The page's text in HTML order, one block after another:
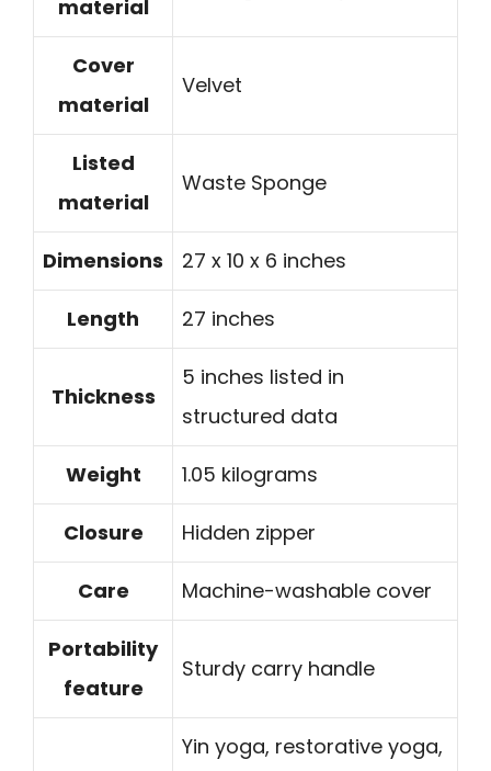
material
Cover
material
Velvet
Listed
material
Waste Sponge
Dimensions 27 x 10 x 6 inches
Length 27 inches
Thickness
5 inches listed in
structured data
Weight 1.05 kilograms
Closure Hidden zipper
Care Machine-washable cover
Portability
feature
Sturdy carry handle
Yin yoga, restorative yoga,